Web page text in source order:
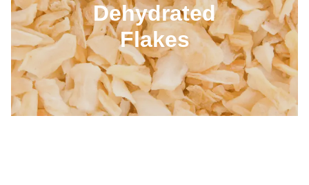
Dehydrated
Flakes